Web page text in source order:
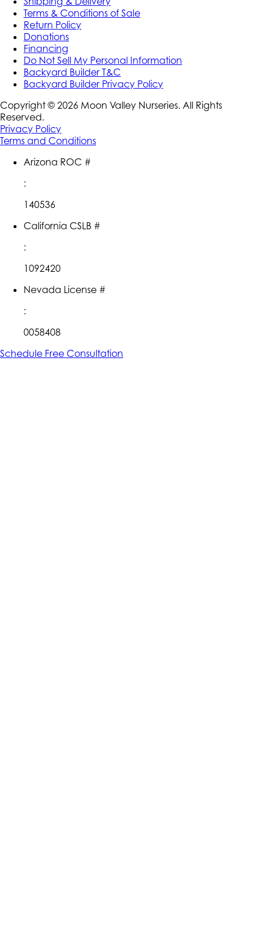
Terms & Conditions of Sale
Return Policy
Donations
Financing
Do Not Sell My Personal Information
Backyard Builder T&C
Backyard Builder Privacy Policy
Copyright © 2026 Moon Valley Nurseries. All Rights
Reserved.
Privacy Policy
Terms and Conditions
Arizona ROC #
:
140536
California CSLB #
:
1092420
Nevada License #
:
0058408
Schedule Free Consultation